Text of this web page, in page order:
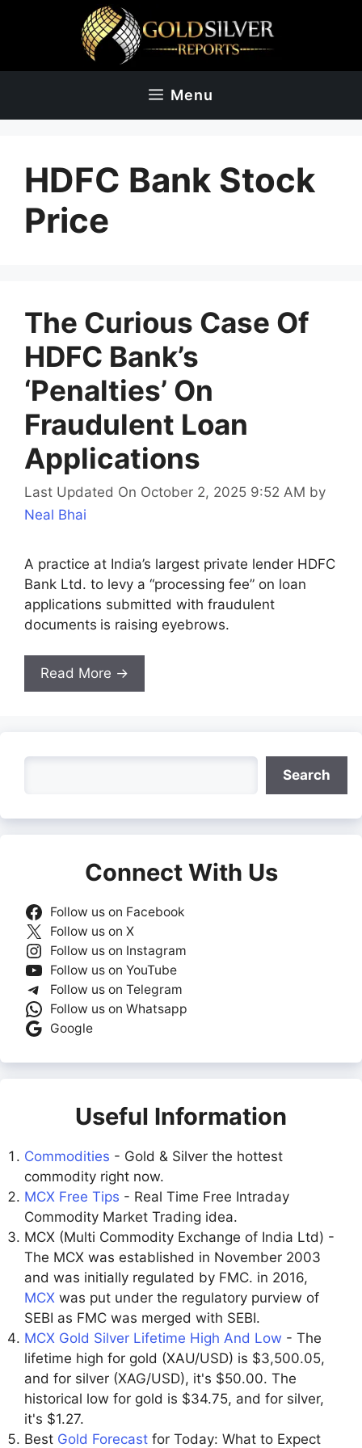
Menu
HDFC Bank Stock
Price
The Curious Case Of
HDFC Bank’s
‘Penalties’ On
Fraudulent Loan
Applications
Last Updated On October 2, 2025 9:52 AM by
Neal Bhai
A practice at India’s largest private lender HDFC
Bank Ltd. to levy a “processing fee” on loan
applications submitted with fraudulent
documents is raising eyebrows.
Read More →
Search
Connect With Us
Follow us on Facebook
Follow us on X
Follow us on Instagram
Follow us on YouTube
Follow us on Telegram
Follow us on Whatsapp
Google
Useful Information
Commodities - Gold & Silver the hottest
commodity right now.
MCX Free Tips - Real Time Free Intraday
Commodity Market Trading idea.
MCX (Multi Commodity Exchange of India Ltd) -
The MCX was established in November 2003
and was initially regulated by FMC. in 2016,
MCX was put under the regulatory purview of
SEBI as FMC was merged with SEBI.
MCX Gold Silver Lifetime High And Low - The
lifetime high for gold (XAU/USD) is $3,500.05,
and for silver (XAG/USD), it's $50.00. The
historical low for gold is $34.75, and for silver,
it's $1.27.
Best Gold Forecast for Today: What to Expect